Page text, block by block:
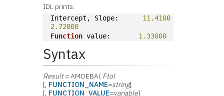
IDL prints:
Intercept, Slope: 11.4100
2.72800
Function value: 1.33000
Syntax
Result= AMOEBA( Ftol
[, FUNCTION_NAME=string]
[, FUNCTION_VALUE=variable]